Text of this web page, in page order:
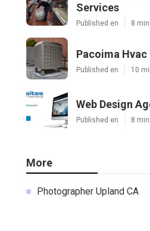
Services
Published en 8
Pacoima Hvac
Published en 10
Web Design
Published en 8
More
Photographer Upland CA